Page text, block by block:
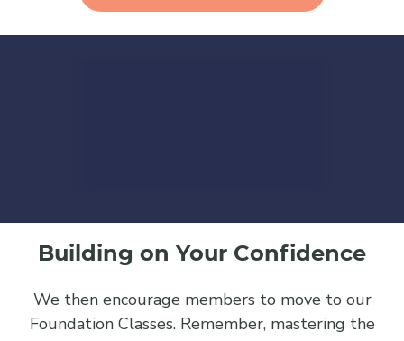
Building on Your Confidence
We then encourage members to move to our
Foundation Classes. Remember, mastering the